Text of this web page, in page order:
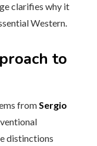
clarifies why it
Western.
to
fromSergio
distinctions